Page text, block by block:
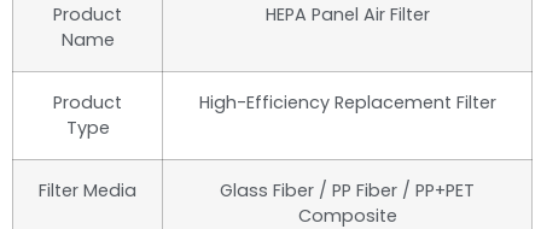
Product
Name
HEPA Panel Air Filter
Product
Type
High-Efficiency Replacement Filter
Filter Media
Glass Fiber / PP Fiber / PP+PET
Composite